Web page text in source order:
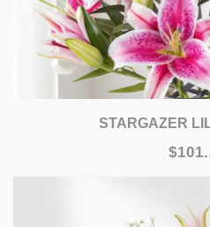
STARGAZER